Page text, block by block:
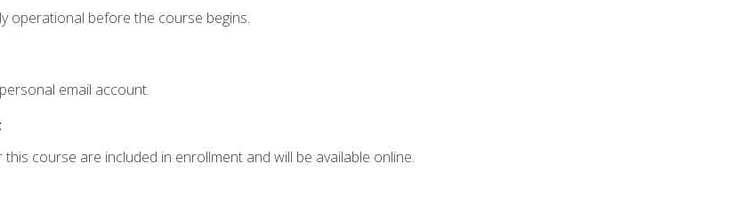
operational before the course begins.
email account.
course are included in enrollment and will be available online.